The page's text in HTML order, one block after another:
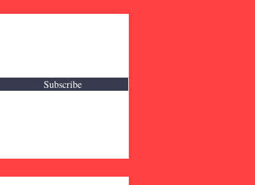
Subscribe